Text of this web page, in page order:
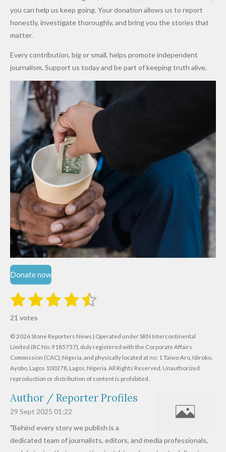
Promise
to Qualify
for Future
Cups
After
Alleged
Million
Levy in
Niger
Petrol
Prices as
Costs Fall
you can help us keep going. Your donation allows us to report
honestly, investigate thoroughly, and bring you the stories that
matter.
Every contribution, big or small, helps promote independent
journalism. Support us today and be part of keeping truth alive.
Donate now
R
t
i
n
g
:
.
6
1
9
1
s
t
a
r
2
s
t
a
r
s
3
t
a
r
s
4
t
a
r
s
5
t
a
r
s
t
r
a
i
n
21 votes
© 2026 Stone Reporters News | Operated under SRN Intercontinental
Limited (RC No. 9185757), duly registered with the Corporate Affairs
Commission (CAC), Nigeria, and physically located at no: 1 Taiwo Aro, Idiroko,
Ayobo, Lagos 100278, Lagos, Nigeria. All Rights Reserved. Unauthorized
reproduction or distribution of content is prohibited.
Author / Reporter Profiles
29 Sept 2025 01:22
"Behind every story we publish is a
dedicated team of journalists, editors, and media professionals,